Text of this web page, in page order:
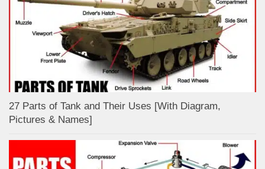
27 Parts of Tank and Their Uses [With Diagram,
Pictures & Names]